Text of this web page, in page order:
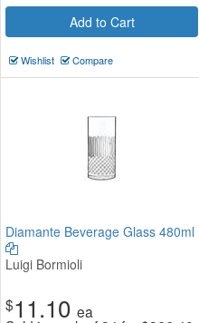
Add to Cart
Wishlist Compare
Diamante Beverage Glass 480ml
Luigi Bormioli
$11.10 ea